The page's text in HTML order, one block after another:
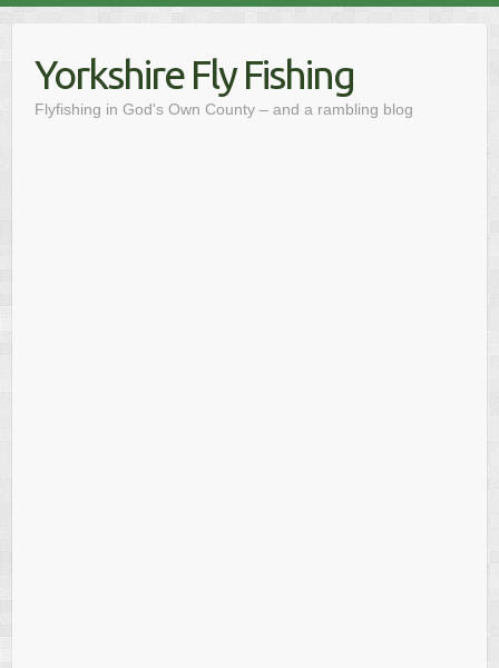
contentYorkshire Fly Fishing
Flyfishing in God's Own County – and a rambling blog